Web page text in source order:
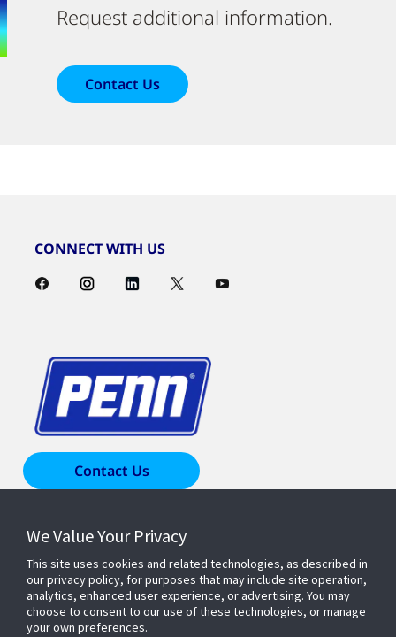
Request additional information.
Contact Us
CONNECT WITH US
Contact Us
Products & Solutions
Industries
We Value Your Privacy
This site uses cookies and related technologies, as described in
our privacy policy, for purposes that may include site operation,
analytics, enhanced user experience, or advertising. You may
choose to consent to our use of these technologies, or manage
your own preferences.